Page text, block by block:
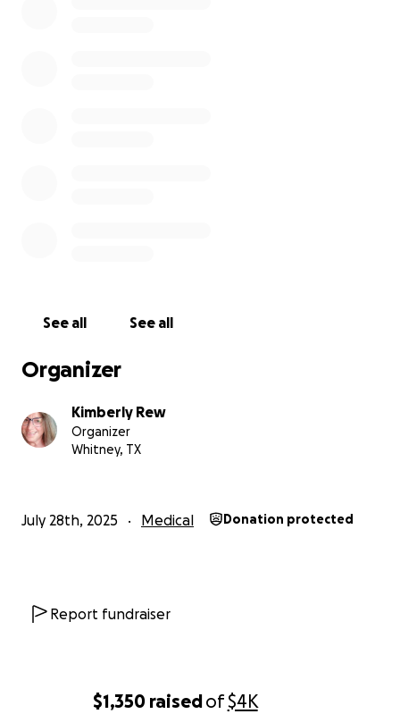
$1,350 raisedof$4K
See all See all
Organizer
Kimberly Rew
Organizer
Whitney, TX
July 28th, 2025 Medical Donation protected
Report fundraiser